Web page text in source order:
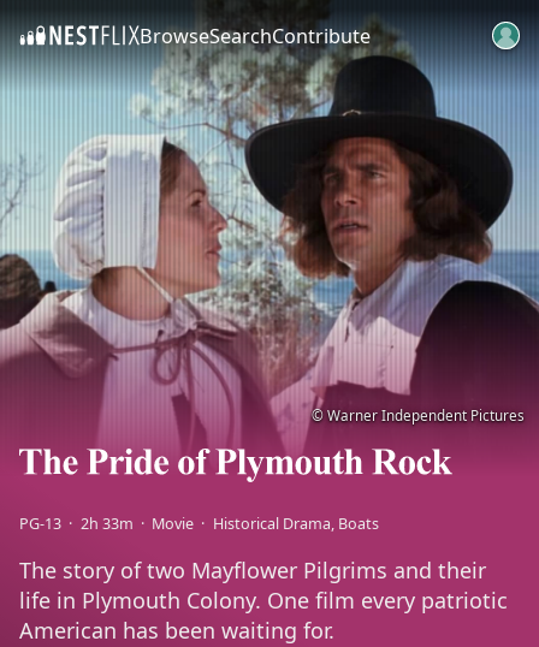
SKIP TO CONTENTBrowseSearchContribute
PG-13 2h 33m Movie Historical Drama Boats
The story of two Mayflower Pilgrims and their
life in Plymouth Colony. One film every patriotic
American has been waiting for.
© Warner Independent Pictures